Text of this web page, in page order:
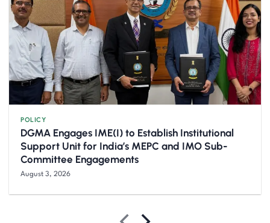
POLICY
DGMA Engages IME(I) to Establish Institutional
Support Unit for India’s MEPC and IMO Sub-
Committee Engagements
August 3, 2026